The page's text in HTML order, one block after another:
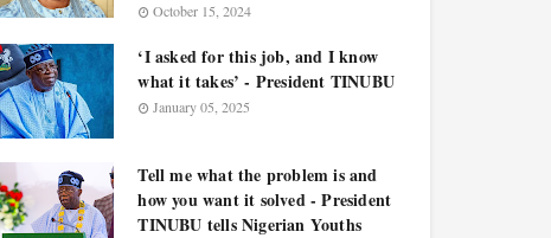
October 15, 2024
‘I asked for this job, and I know
what it takes’ - President TINUBU
January 05, 2025
Tell me what the problem is and
how you want it solved - President
TINUBU tells Nigerian Youths